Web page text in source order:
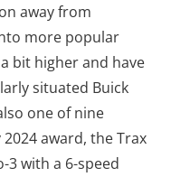
away from
more popular
bit higher and have
situated Buick
one of nine
award, the Trax
3 with a 6-speed